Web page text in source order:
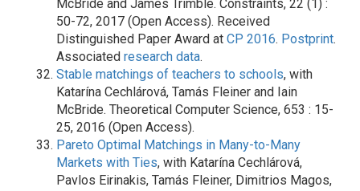
McBride and James Trimble. Constraints, 22 (1) :
50-72, 2017 (Open Access). Received
Distinguished Paper Award at CP 2016. Postprint.
Associated research data.
Stable matchings of teachers to schools, with
Katarína Cechlárová, Tamás Fleiner and Iain
McBride. Theoretical Computer Science, 653 : 15-
25, 2016 (Open Access).
Pareto Optimal Matchings in Many-to-Many
Markets with Ties, with Katarína Cechlárová,
Pavlos Eirinakis, Tamás Fleiner, Dimitrios Magos,